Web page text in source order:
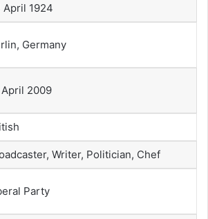
April 1924
Germany
April 2009
Writer, Politician, Chef
Party